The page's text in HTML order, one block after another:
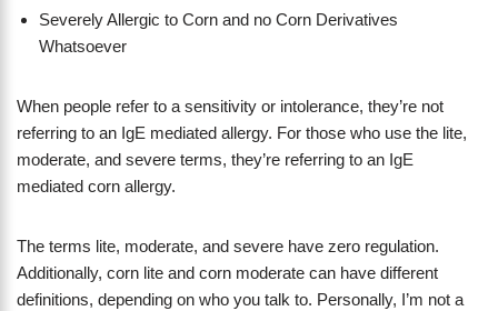
Severely Allergic to Corn and no Corn Derivatives
Whatsoever
When people refer to a sensitivity or intolerance, they’re not
referring to an IgE mediated allergy. For those who use the lite,
moderate, and severe terms, they’re referring to an IgE
mediated corn allergy.
The terms lite, moderate, and severe have zero regulation.
Additionally, corn lite and corn moderate can have different
definitions, depending on who you talk to. Personally, I’m not a